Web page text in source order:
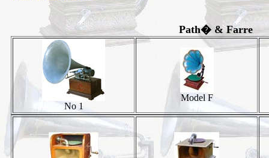
Path� & Farre
No 1
Model F